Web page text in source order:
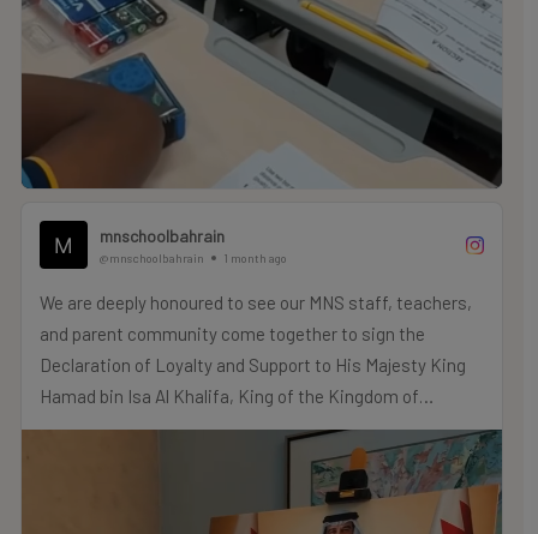
mnschoolbahrain
@mnschoolbahrain 1 month ago
We are deeply honoured to see our MNS staff, teachers,
and parent community come together to sign the
Declaration of Loyalty and Support to His Majesty King
Hamad bin Isa Al Khalifa, King of the Kingdom of
Bahrain.
As “One Family” here at MNS, we proudly reaffirm our
allegiance to and support for His Majesty’s wise
leadership and the continued prosperity of our beloved